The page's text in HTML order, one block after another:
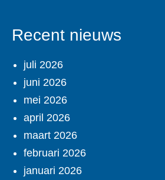
Recent nieuws
juli 2026
juni 2026
mei 2026
april 2026
maart 2026
februari 2026
januari 2026